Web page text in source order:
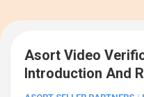
Asort Video
Introduction And